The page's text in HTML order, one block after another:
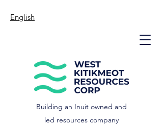
Building an Inuit owned and
led resources company
English